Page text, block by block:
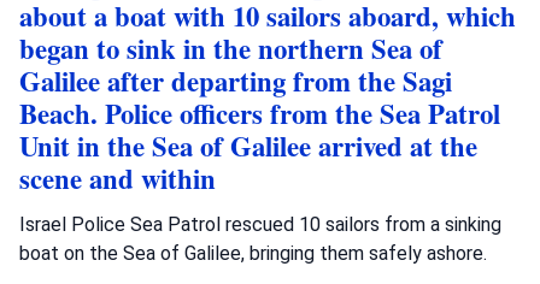
about a boat with 10 sailors aboard, which
began to sink in the northern Sea of
Galilee after departing from the Sagi
Beach. Police officers from the Sea Patrol
Unit in the Sea of Galilee arrived at the
scene and within
Israel Police Sea Patrol rescued 10 sailors from a sinking
boat on the Sea of Galilee, bringing them safely ashore.